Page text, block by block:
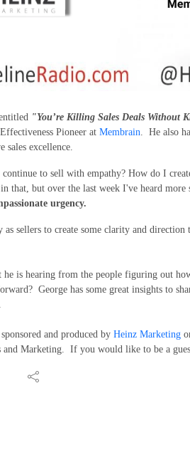
"You’re Killing Sales Deals Without
Pioneer at Membrain . He also
sales excellence.
to sell with empathy? How do I
that, but over the last week I've heard
urgency.
as sellers to create some clarity and
he is hearing from the people figuring out
George has some great insights to
and produced by Heinz Marketing
and Marketing. If you would like to be a